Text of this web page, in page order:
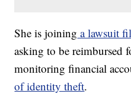
She is joining a lawsuit
asking to be reimbursed
monitoring financial
of identity theft.